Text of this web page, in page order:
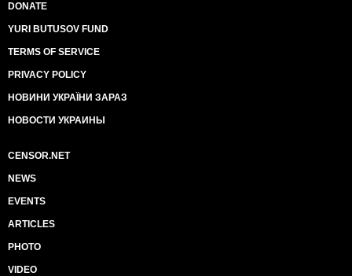
DONATE
YURI BUTUSOV FUND
TERMS OF SERVICE
PRIVACY POLICY
НОВИНИ УКРАЇНИ ЗАРАЗ
НОВОСТИ УКРАИНЫ
CENSOR.NET
NEWS
EVENTS
ARTICLES
PHOTO
VIDEO